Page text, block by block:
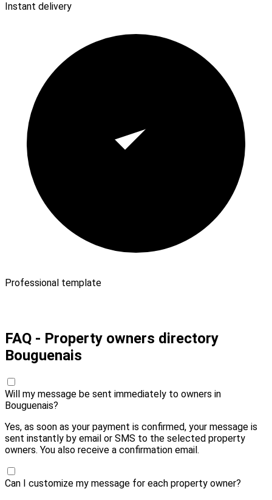
Instant delivery
Professional template
FAQ - Property owners directory
Bouguenais
Will my message be sent immediately to owners in
Bouguenais?
Yes, as soon as your payment is confirmed, your message is
sent instantly by email or SMS to the selected property
owners. You also receive a confirmation email.
Can I customize my message for each property owner?